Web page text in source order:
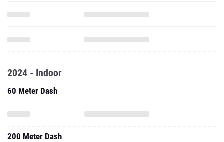
2024 - Indoor
60 Meter Dash
200 Meter Dash